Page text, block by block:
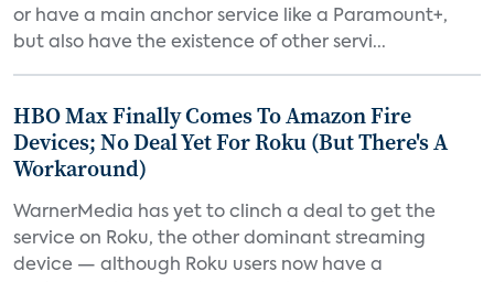
or have a main anchor service like a Paramount+,
but also have the existence of other servi...
HBO Max Finally Comes To Amazon Fire
Devices; No Deal Yet For Roku (But There's A
Workaround)
WarnerMedia has yet to clinch a deal to get the
service on Roku, the other dominant streaming
device — although Roku users now have a